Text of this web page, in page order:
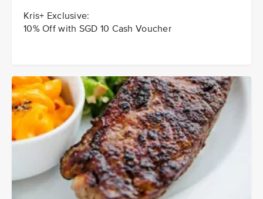
Kris+ Exclusive:
10% Off with SGD 10 Cash Voucher